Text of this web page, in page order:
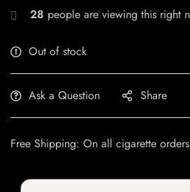
28 people are viewing this right
Out of stock
Ask a Question Share
Free Shipping: On all cigarette